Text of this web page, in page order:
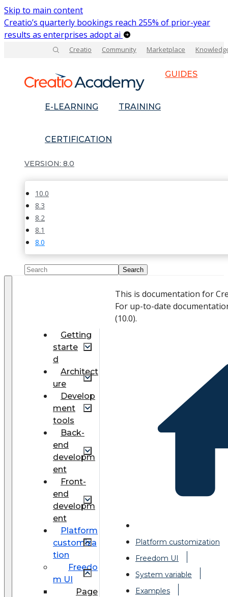
Skip to main content
Creatio’s quarterly bookings reach 255% of prior-year
results as enterprises adopt ai
Creatio Community Marketplace
GUIDES
E-LEARNING TRAINING
CERTIFICATION
8.0
10.0
8.3
8.2
8.1
8.0
Getting
starte
d
Architect
ure
Develop
ment
tools
Back-
end
developm
ent
Front-
end
developm
ent
Platform
customiza
tion
Freedo
m UI
Page
This is documentation for
For up-to-date
(10.0).
Platform customization
Freedom UI
System variable
Examples